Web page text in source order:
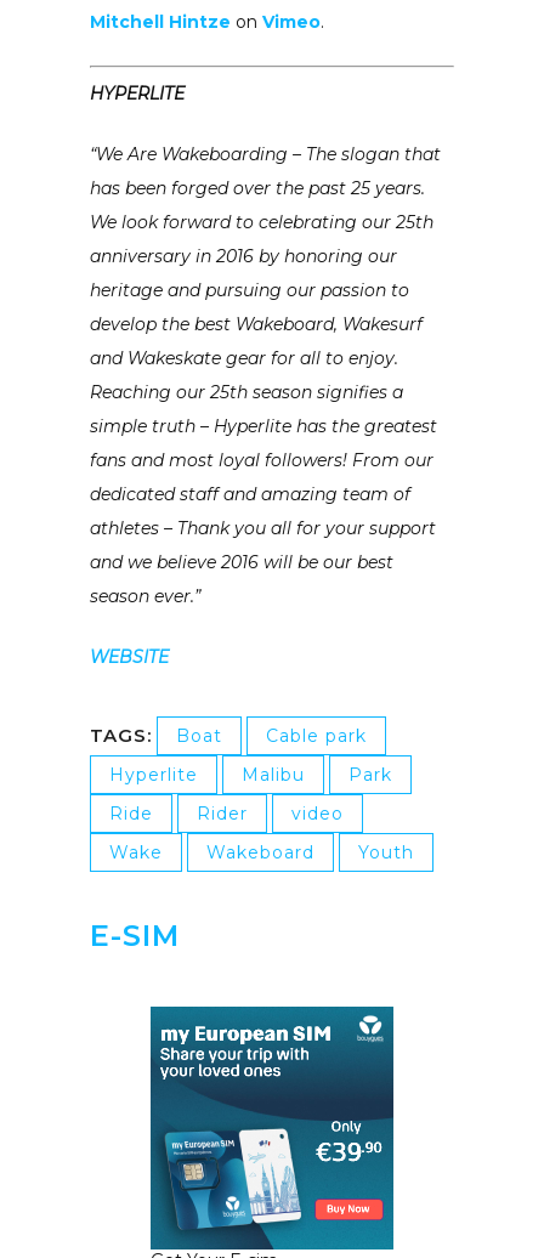
Mitchell Hintze on Vimeo.
HYPERLITE
“We Are Wakeboarding – The slogan that
has been forged over the past 25 years.
We look forward to celebrating our 25th
anniversary in 2016 by honoring our
heritage and pursuing our passion to
develop the best Wakeboard, Wakesurf
and Wakeskate gear for all to enjoy.
Reaching our 25th season signifies a
simple truth – Hyperlite has the greatest
fans and most loyal followers! From our
dedicated staff and amazing team of
athletes – Thank you all for your support
and we believe 2016 will be our best
season ever.”
WEBSITE
TAGS: Boat
Cable park
Hyperlite
Malibu
Park
Ride
Rider
video
Wake
Wakeboard Youth
E-SIM